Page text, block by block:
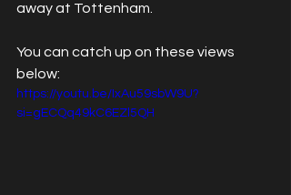
away at Tottenham.
You can catch up on these views
below:
https://youtu.be/IxAu59sbW9U?
si=gECQq49kC6EZl5QH